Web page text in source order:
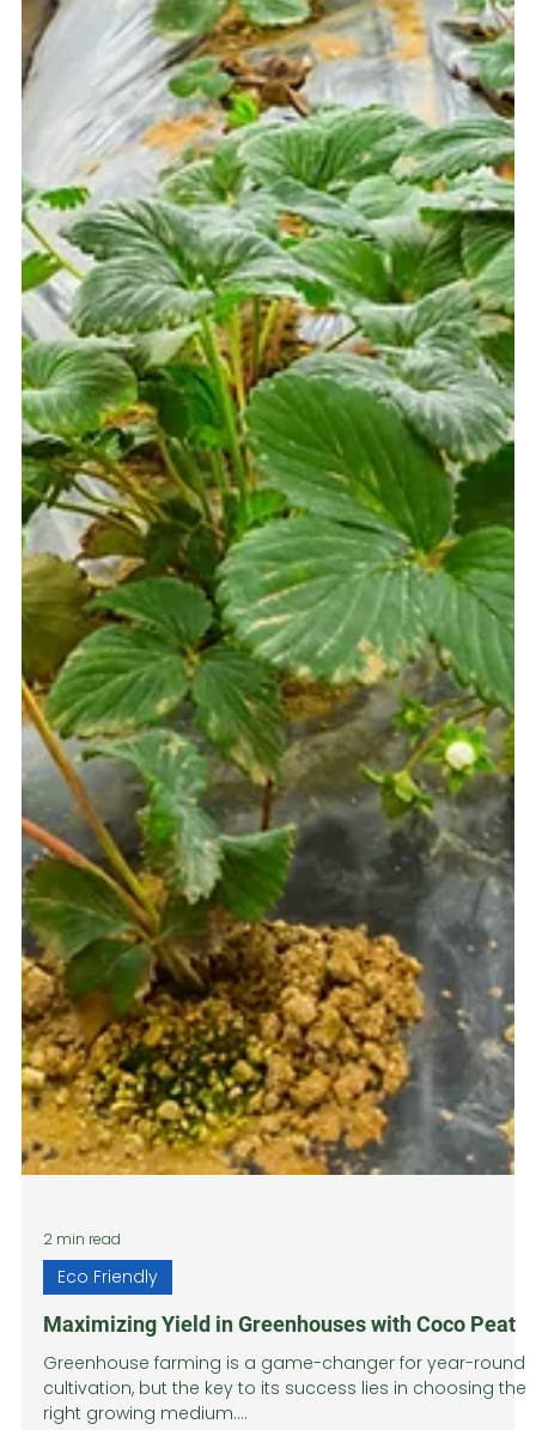
Eco Friendly
Maximizing Yield in Greenhouses with Coco Peat